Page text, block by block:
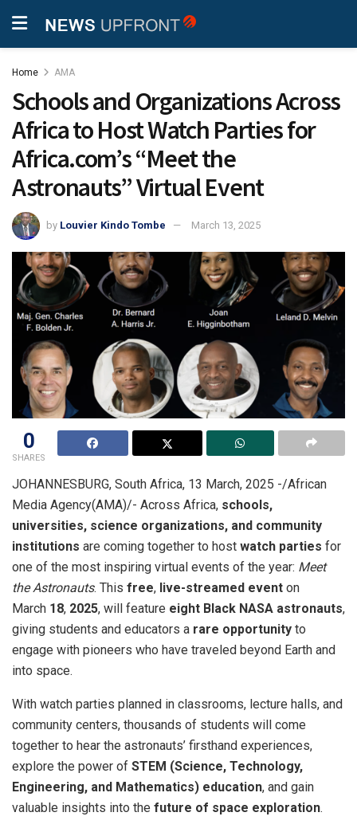
Home AMA
Schools and Organizations Across
Africa to Host Watch Parties for
Africa.com’s “Meet the
Astronauts” Virtual Event
by Louvier Kindo Tombe March 13, 2025
0
SHARES
JOHANNESBURG, South Africa, 13 March, 2025 -/African
Media Agency(AMA)/- Across Africa, schools,
universities, science organizations, and community
institutions are coming together to host watch parties for
one of the most inspiring virtual events of the year: Meet
the Astronauts. This free, live-streamed event on
March 18, 2025, will feature eight Black NASA astronauts,
giving students and educators a rare opportunity to
engage with pioneers who have traveled beyond Earth and
into space.
With watch parties planned in classrooms, lecture halls, and
community centers, thousands of students will come
together to hear the astronauts’ firsthand experiences,
explore the power of STEM (Science, Technology,
Engineering, and Mathematics) education, and gain
valuable insights into the future of space exploration.